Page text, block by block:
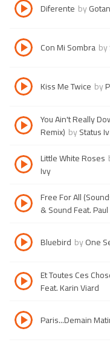
Diferente by
Con Mi Sombra by
Kiss Me Twice by
You Ain't Really
Remix) byStatus Iv
Little White Roses
Ivy
Free For All
& Sound Feat.
Bluebird byOne
Et Toutes Ces
Feat. Karin Viard
Paris...Demain